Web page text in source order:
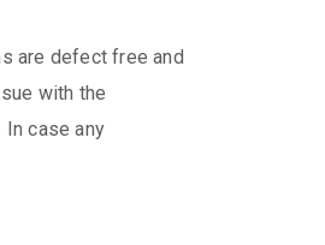
are defect free and
with the
case any